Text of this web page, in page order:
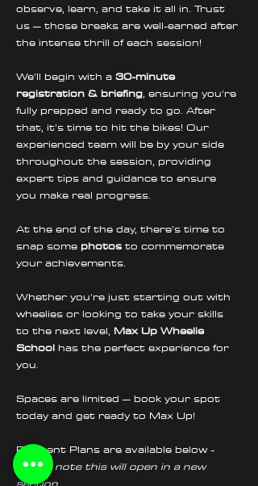
observe, learn, and take it all in. Trust
us – those breaks are well-earned after
the intense thrill of each session!
We’ll begin with a 30-minute
registration & briefing, ensuring you're
fully prepped and ready to go. After
that, it’s time to hit the bikes! Our
experienced team will be by your side
throughout the session, providing
expert tips and guidance to ensure
you make real progress.
At the end of the day, there’s time to
snap some photos to commemorate
your achievements.
Whether you're just starting out with
wheelies or looking to take your skills
to the next level, Max Up Wheelie
School has the perfect experience for
you.
Spaces are limited – book your spot
today and get ready to Max Up!
Payment Plans are available below -
please note this will open in a new